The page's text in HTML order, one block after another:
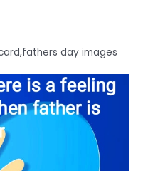
day images